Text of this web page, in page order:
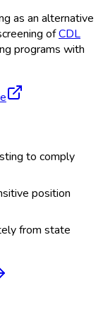
as an alternative
ofCDL
programs with
to comply
position
from state